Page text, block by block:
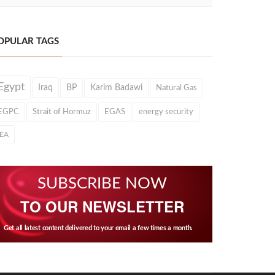
TAGS
Iraq BP Karim Badawi Natural Gas
Strait of Hormuz EGAS energy security
SUBSCRIBE NOW
TO OUR NEWSLETTER
Get all latest content delivered to your email a few times a month.